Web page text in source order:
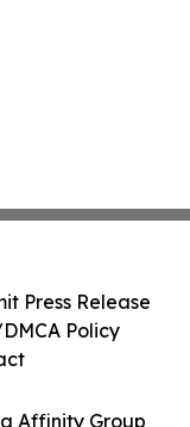
Affinity Group
Press Release
Policy